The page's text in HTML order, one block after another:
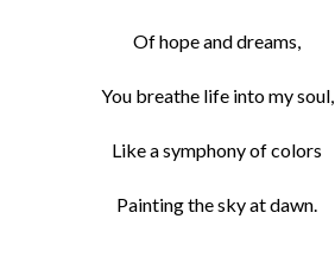
Of hope and dreams,
You breathe life into my soul,
Like a symphony of colors
Painting the sky at dawn.